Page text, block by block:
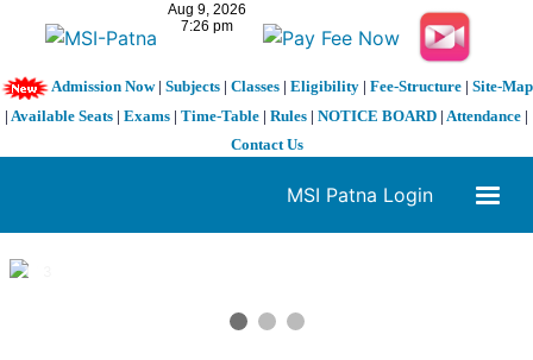
Admission Now| Subjects| Classes| Eligibility| Fee-Structure| Site-Map
| Available Seats | Exams | Time-Table | Rules | NOTICE BOARD | Attendance |
Contact Us
MSI Patna Login
1 / 3